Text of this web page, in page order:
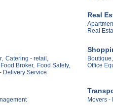
Real
Real
Catering - retail,
Food Broker, Food Safety,
Delivery Service
Boutique,
Office
Movers -